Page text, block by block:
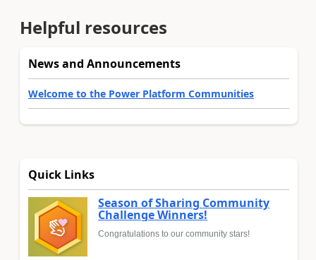
Helpful resources
News and Announcements
Welcome to the Power Platform Communities
Quick Links
Season of Sharing Community
Challenge Winners!
Congratulations to our community stars!